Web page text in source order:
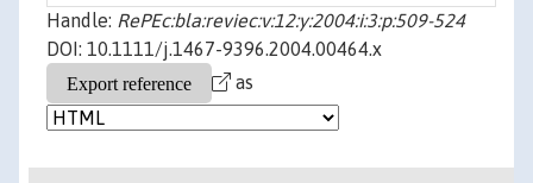
Handle: RePEc:bla:reviec:v:12:y:2004:i:3:p:509-524
DOI: 10.1111/j.1467-9396.2004.00464.x
as